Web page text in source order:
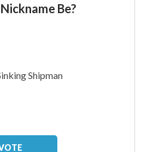
Be?
Shipman